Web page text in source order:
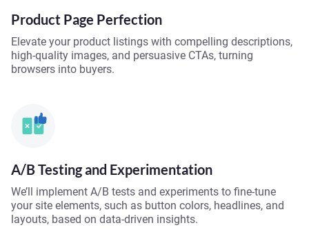
Product Page Perfection
Elevate your product listings with compelling descriptions,
high-quality images, and persuasive CTAs, turning
browsers into buyers.
A/B Testing and Experimentation
We’ll implement A/B tests and experiments to fine-tune
your site elements, such as button colors, headlines, and
layouts, based on data-driven insights.